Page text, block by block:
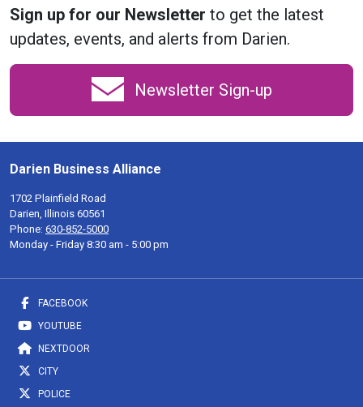
Sign up for our Newsletter to get the latest
updates, events, and alerts from Darien.
Newsletter Sign-up
Darien Business Alliance
1702 Plainfield Road
Darien, Illinois 60561
Phone: 630-852-5000
Monday - Friday 8:30 am - 5:00 pm
FACEBOOK
YOUTUBE
NEXTDOOR
CITY
POLICE